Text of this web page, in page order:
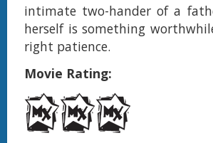
intimate two-hander of a
herself is something
right patience.
Movie Rating: